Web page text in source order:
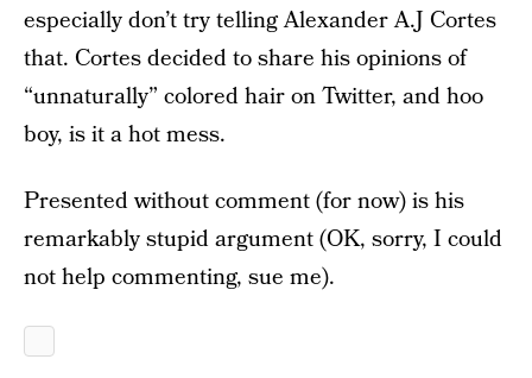
especially don’t try telling Alexander A.J Cortes
that. Cortes decided to share his opinions of
“unnaturally” colored hair on Twitter, and hoo
boy, is it a hot mess.
Presented without comment (for now) is his
remarkably stupid argument (OK, sorry, I could
not help commenting, sue me).